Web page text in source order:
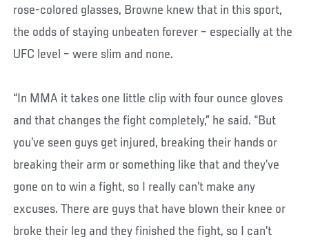
rose-colored glasses, Browne knew that in this sport,
the odds of staying unbeaten forever – especially at the
UFC level – were slim and none.
“In MMA it takes one little clip with four ounce gloves
and that changes the fight completely,” he said. “But
you’ve seen guys get injured, breaking their hands or
breaking their arm or something like that and they’ve
gone on to win a fight, so I really can’t make any
excuses. There are guys that have blown their knee or
broke their leg and they finished the fight, so I can’t